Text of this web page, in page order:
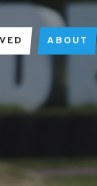
ABOUT